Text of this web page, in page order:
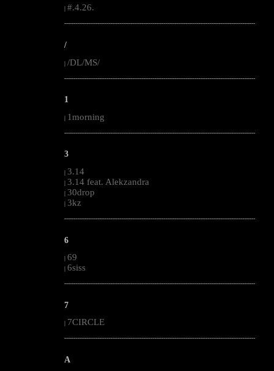
#.4.26.
--------------------------------------------------------------------------------------------------------
/
| /DL/MS/
--------------------------------------------------------------------------------------------------------
1
| 1morning
--------------------------------------------------------------------------------------------------------
3
| 3.14
| 3.14 feat. Alekzandra
| 30drop
| 3kz
--------------------------------------------------------------------------------------------------------
6
| 69
| 6siss
--------------------------------------------------------------------------------------------------------
7
7CIRCLE
--------------------------------------------------------------------------------------------------------
A